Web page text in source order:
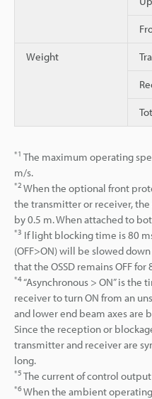
Weight
*1 The maximum operating
m/s.
*2 When the optional front
the transmitter or receiver,
by 0.5 m. When attached to
*3 If light blocking time is 80
(OFF>ON) will be slowed
that the OSSD remains OFF for
*4“Asynchronous > ON” is the
receiver to turn ON from an
and lower end beam axes are
Since the reception or
transmitter and receiver are
long.
*5 The current of control output
*6When the ambient